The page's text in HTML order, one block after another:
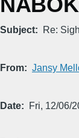
Subject Re:
From Jansy
Date Fri, 12/06/